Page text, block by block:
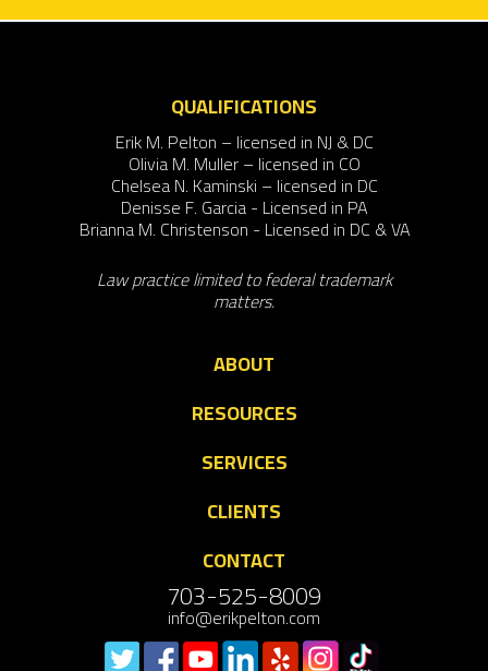
QUALIFICATIONS
Erik M. Pelton – licensed in NJ & DC
Olivia M. Muller – licensed in CO
Chelsea N. Kaminski – licensed in DC
Denisse F. Garcia - Licensed in PA
Brianna M. Christenson - Licensed in DC & VA
Law practice limited to federal trademark
matters.
ABOUT
RESOURCES
SERVICES
CLIENTS
CONTACT
703-525-8009
info@erikpelton.com